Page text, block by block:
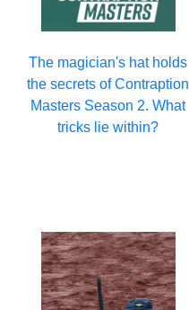
The magician's hat holds
the secrets of Contraption
Masters Season 2. What
tricks lie within?